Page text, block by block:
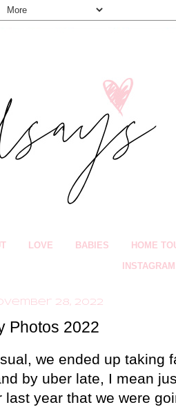
LOVE BABIES HOME
INSTAGRAM
28, 2022
Photos 2022
we ended up taking
by uber late, I mean
last year that we were